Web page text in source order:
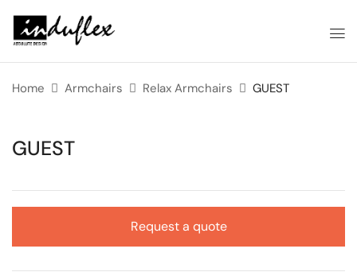
Home Armchairs Relax Armchairs GUEST
GUEST
Request a quote